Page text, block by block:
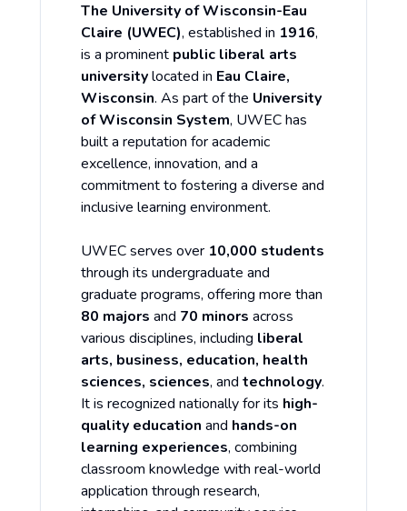
The University of Wisconsin-Eau
Claire (UWEC), established in 1916,
is a prominent public liberal arts
universitylocated in Eau Claire,
Wisconsin. As part of the University
of Wisconsin System, UWEC has
built a reputation for academic
excellence, innovation, and a
commitment to fostering a diverse and
inclusive learning environment.
UWEC serves over 10,000 students
through its undergraduate and
graduate programs, offering more than
80 majors and 70 minors across
various disciplines, including liberal
arts, business, education, health
sciences, sciences, and technology.
It is recognized nationally for its high-
quality education and hands-on
learning experiences, combining
classroom knowledge with real-world
application through research,